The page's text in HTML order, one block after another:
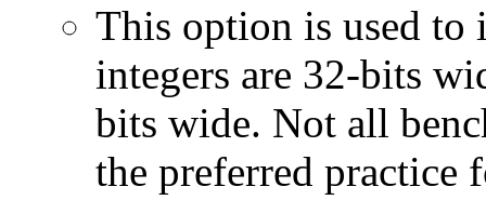
This option is used to
integers are 32-bits
bits wide. Not all
the preferred practice